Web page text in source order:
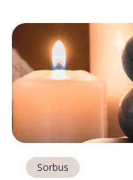
Sorbus